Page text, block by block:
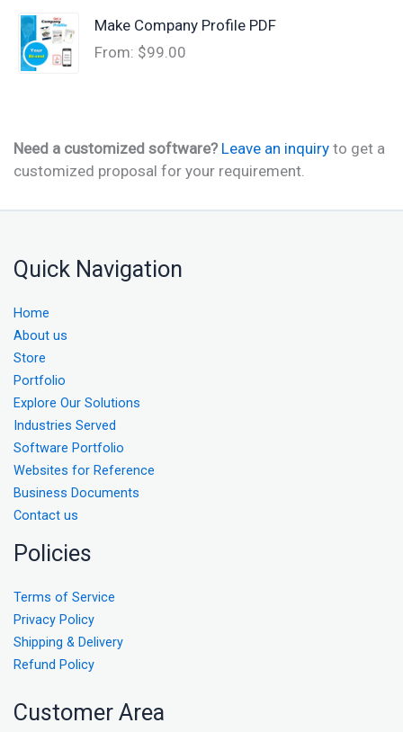
Make Company Profile PDF
From: $99.00
Need a customized software? Leave an inquiry to get a
customized proposal for your requirement.
Quick Navigation
Home
About us
Store
Portfolio
Explore Our Solutions
Industries Served
Software Portfolio
Websites for Reference
Business Documents
Contact us
Policies
Terms of Service
Privacy Policy
Shipping & Delivery
Refund Policy
Customer Area